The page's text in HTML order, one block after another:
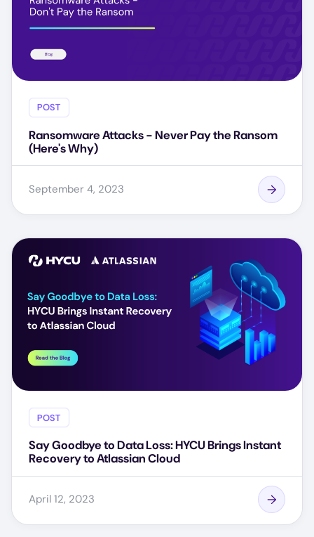
POST
Ransomware Attacks - Never Pay the Ransom
(Here's Why)
September 4, 2023
POST
Say Goodbye to Data Loss: HYCU Brings Instant
Recovery to Atlassian Cloud
April 12, 2023